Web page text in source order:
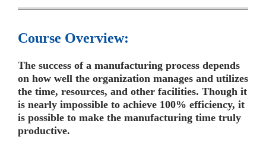
Course Overview:
The success of a manufacturing process depends
on how well the organization manages and utilizes
the time, resources, and other facilities. Though it
is nearly impossible to achieve 100% efficiency, it
is possible to make the manufacturing time truly
productive.